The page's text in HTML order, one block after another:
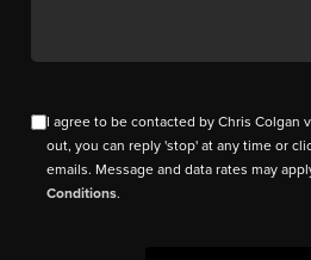
I agree to be contacted by Chris Colgan
out, you can reply 'stop' at any time or
emails. Message and data rates may
Conditions.